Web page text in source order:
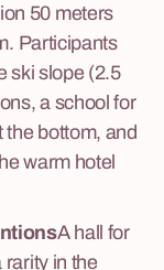
50 meters
Participants
ski slope (2.5
a school for
the bottom, and
warm hotel
A hall for
rarity in the